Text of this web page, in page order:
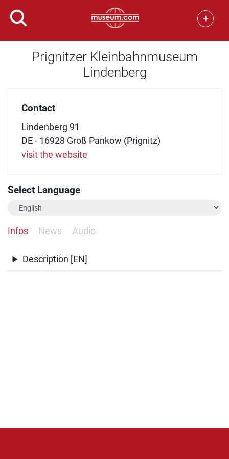
+
Prignitzer Kleinbahnmuseum
Lindenberg
Contact
Lindenberg 91
DE - 16928 Groß Pankow (Prignitz)
visit the website
Select Language
Infos News Audio
Description [EN]